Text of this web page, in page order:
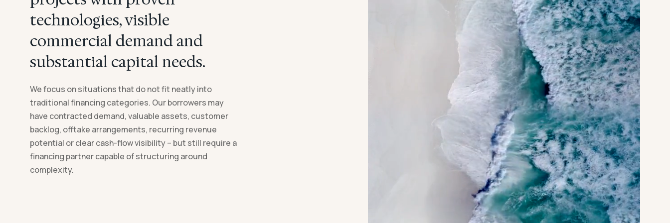
technologies, visible
commercial demand and
substantial capital needs.
We focus on situations that do not fit neatly into
traditional financing categories. Our borrowers may
have contracted demand, valuable assets, customer
backlog, offtake arrangements, recurring revenue
potential or clear cash-flow visibility – but still require a
financing partner capable of structuring around
complexity.